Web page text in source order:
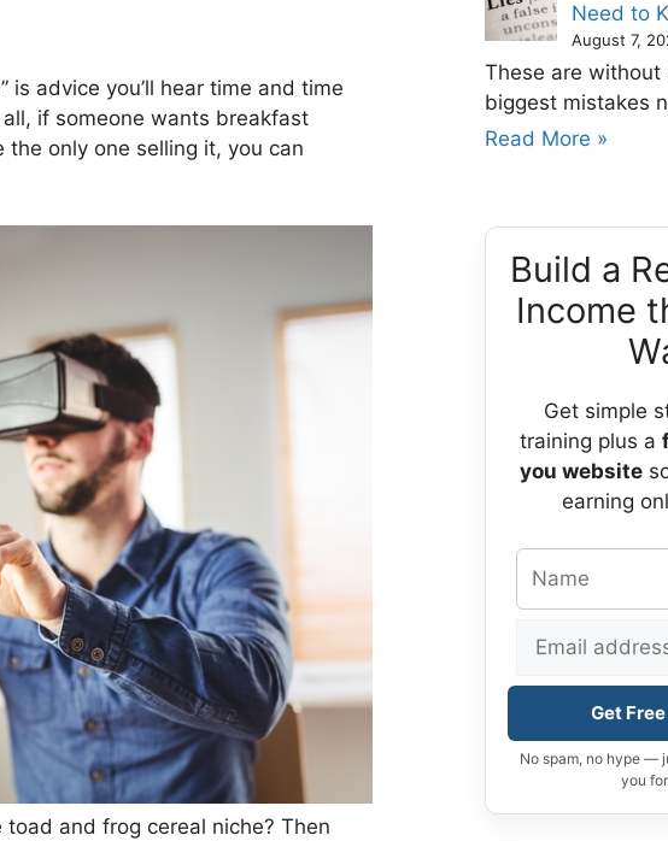
advice you’ll hear time and time
if someone wants breakfast
the only one selling it, you can
and frog cereal niche? Then
Need to
August 7,
These are
biggest mistakes
Read More »
Build a
Income
Get simple
training plus a
you website
earning
Get
No spam, no hype —
you